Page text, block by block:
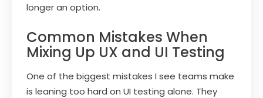
longer an option.
Common Mistakes When
Mixing Up UX and UI Testing
One of the biggest mistakes I see teams make
is leaning too hard on UI testing alone. They